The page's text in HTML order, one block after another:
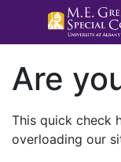
Are
This quick check
overloading our